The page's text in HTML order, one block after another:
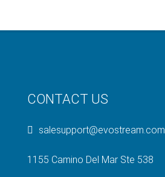
CONTACT US
salesupport@evostream.com
1155 Camino Del Mar Ste 538